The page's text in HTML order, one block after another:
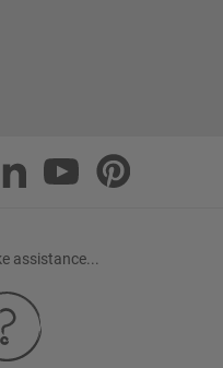
assistance...